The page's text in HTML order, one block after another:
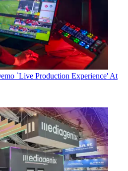
`Live Production Experience' At